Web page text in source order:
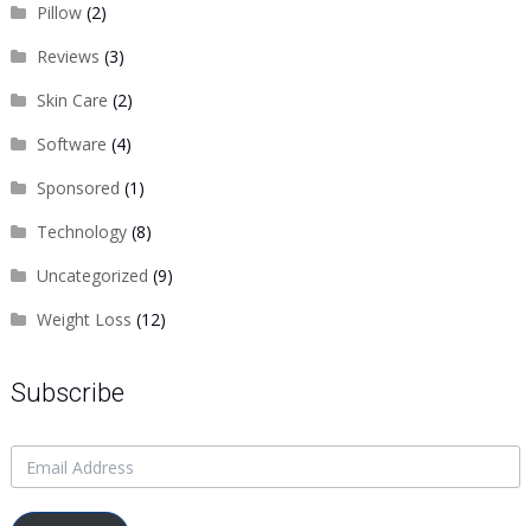
Pillow(2)
Reviews (3)
Skin Care (2)
Software (4)
Sponsored (1)
Technology(8)
Uncategorized (9)
Weight Loss (12)
Subscribe